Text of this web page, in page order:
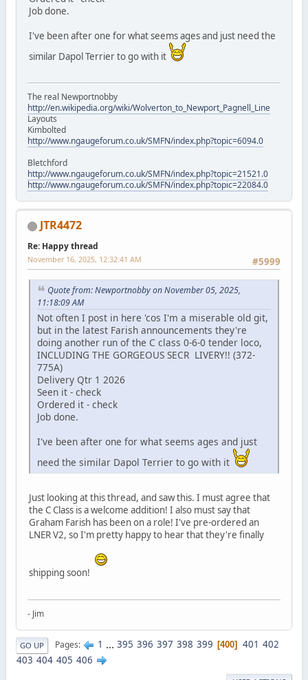
Job done.
I've been after one for what seems ages and just need the
similar Dapol Terrier to go with it
The real Newportnobby
http://en.wikipedia.org/wiki/Wolverton_to_Newport_Pagnell_Line
Layouts
Kimbolted
http://www.ngaugeforum.co.uk/SMFN/index.php?topic=6094.0
Bletchford
http://www.ngaugeforum.co.uk/SMFN/index.php?topic=21521.0
http://www.ngaugeforum.co.uk/SMFN/index.php?topic=22084.0
JTR4472
Re: Happy thread
#5999
November 16, 2025, 12:32:41 AM
Quote from: Newportnobby on November 05, 2025,
11:18:09 AM
Not often I post in here 'cos I'm a miserable old git,
but in the latest Farish announcements they're
doing another run of the C class 0-6-0 tender loco,
INCLUDING THE GORGEOUS SECR LIVERY!! (372-
775A)
Delivery Qtr 1 2026
Seen it - check
Ordered it - check
Job done.
I've been after one for what seems ages and just
need the similar Dapol Terrier to go with it
Just looking at this thread, and saw this. I must agree that
the C Class is a welcome addition! I also must say that
Graham Farish has been on a role! I've pre-ordered an
LNER V2, so I'm pretty happy to hear that they're finally
shipping soon!
- Jim
GO UP Pages 1 ... 395 396 397 398 399 400 401 402
403 404 405 406